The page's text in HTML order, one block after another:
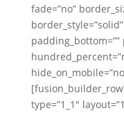
fade=”no”
type=”1_1″